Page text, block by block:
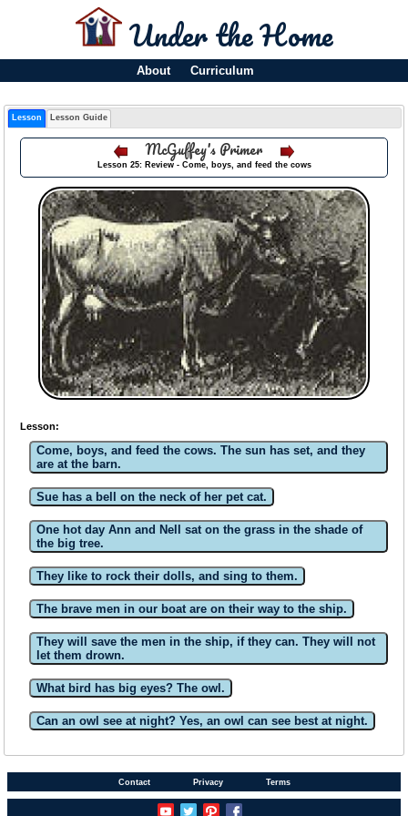
Under the Home
About Curriculum
Lesson Lesson Guide
McGuffey's Primer
Lesson 25: Review - Come, boys, and feed the cows
Lesson:
Come, boys, and feed the cows. The sun has set, and they
are at the barn.
Sue has a bell on the neck of her pet cat.
One hot day Ann and Nell sat on the grass in the shade of
the big tree.
They like to rock their dolls, and sing to them.
The brave men in our boat are on their way to the ship.
They will save the men in the ship, if they can. They will not
let them drown.
What bird has big eyes? The owl.
Can an owl see at night? Yes, an owl can see best at night.
Contact Privacy Terms